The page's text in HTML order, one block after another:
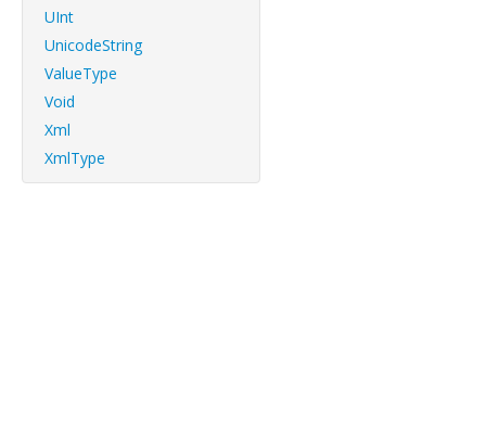
UInt
UnicodeString
ValueType
Void
Xml
XmlType